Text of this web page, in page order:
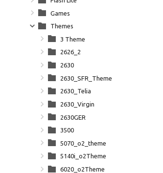
Games
Themes
3 Theme
2626_2
2630
2630_SFR_Theme
2630_Telia
2630_Virgin
2630GER
3500
5070_o2_theme
5140i_o2Theme
6020_o2Theme